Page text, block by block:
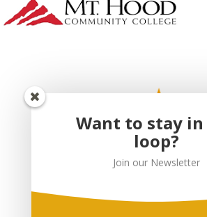
Want to stay
loop?
Join our Newsletter